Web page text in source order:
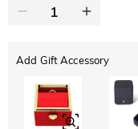
Add Gift Accessory